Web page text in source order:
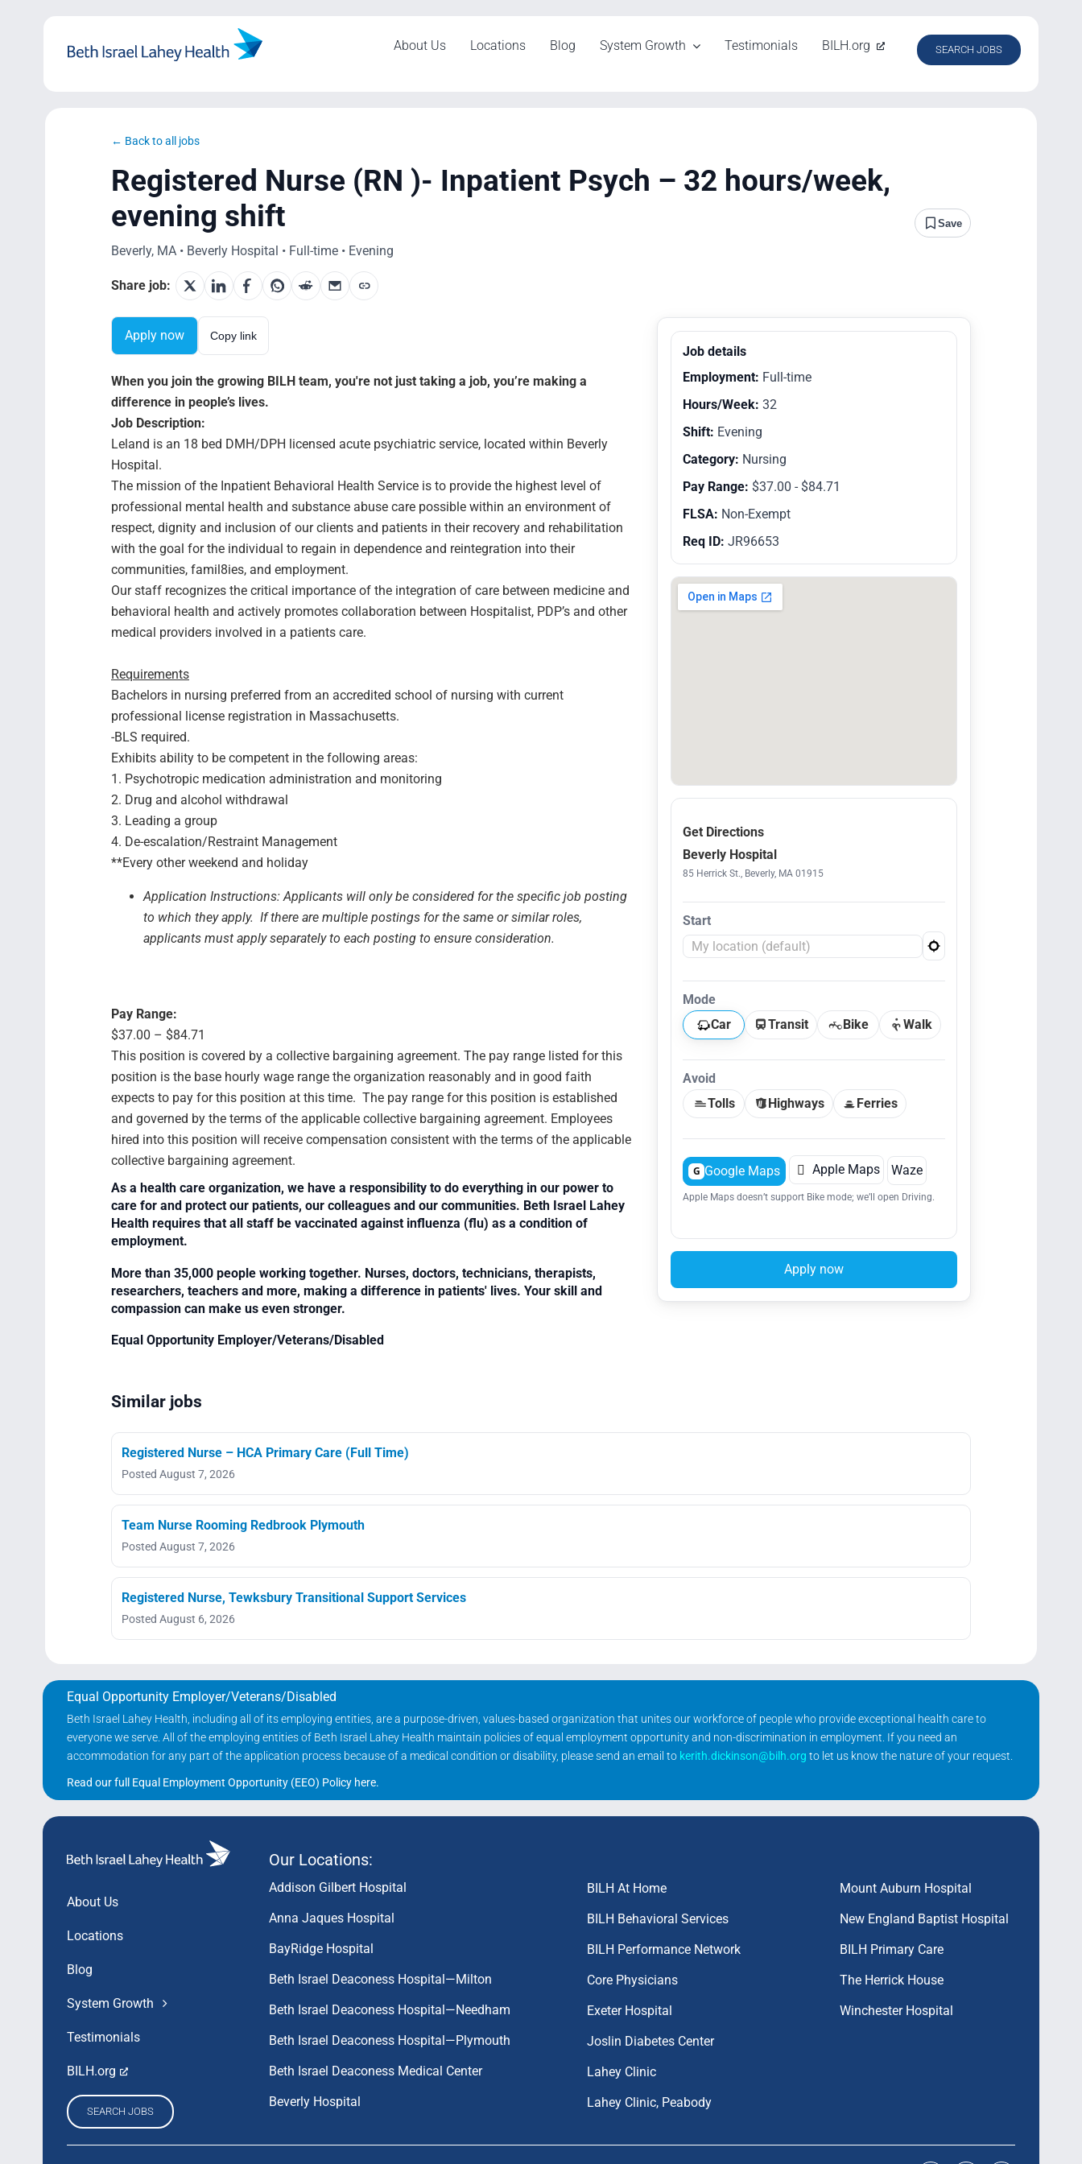
About Us Locations Blog System Growth Testimonials BILH.org SEARCH JOBS
← Back to all jobs
Registered Nurse (RN )- Inpatient Psych – 32 hours/week,
evening shift
Save
Beverly, MA • Beverly Hospital • Full-time • Evening
Share job:
Apply now Copy link
When you join the growing BILH team, you're not just taking a job, you’re making a
difference in people’s lives.
Job Description:
Leland is an 18 bed DMH/DPH licensed acute psychiatric service, located within Beverly
Hospital.
The mission of the Inpatient Behavioral Health Service is to provide the highest level of
professional mental health and substance abuse care possible within an environment of
respect, dignity and inclusion of our clients and patients in their recovery and rehabilitation
with the goal for the individual to regain in dependence and reintegration into their
communities, famil8ies, and employment.
Our staff recognizes the critical importance of the integration of care between medicine and
behavioral health and actively promotes collaboration between Hospitalist, PDP’s and other
medical providers involved in a patients care.
Requirements
Bachelors in nursing preferred from an accredited school of nursing with current
professional license registration in Massachusetts.
-BLS required.
Exhibits ability to be competent in the following areas:
1. Psychotropic medication administration and monitoring
2. Drug and alcohol withdrawal
3. Leading a group
4. De-escalation/Restraint Management
**Every other weekend and holiday
Application Instructions: Applicants will only be considered for the specific job posting
to which they apply. If there are multiple postings for the same or similar roles,
applicants must apply separately to each posting to ensure consideration.
Pay Range:
$37.00 – $84.71
This position is covered by a collective bargaining agreement. The pay range listed for this
position is the base hourly wage range the organization reasonably and in good faith
expects to pay for this position at this time. The pay range for this position is established
and governed by the terms of the applicable collective bargaining agreement. Employees
hired into this position will receive compensation consistent with the terms of the applicable
collective bargaining agreement.
As a health care organization, we have a responsibility to do everything in our power to
care for and protect our patients, our colleagues and our communities. Beth Israel Lahey
Health requires that all staff be vaccinated against influenza (flu) as a condition of
employment.
More than 35,000 people working together. Nurses, doctors, technicians, therapists,
researchers, teachers and more, making a difference in patients' lives. Your skill and
compassion can make us even stronger.
Equal Opportunity Employer/Veterans/Disabled
Job details
Employment: Full-time
Hours/Week: 32
Shift: Evening
Category: Nursing
Pay Range: $37.00 - $84.71
FLSA: Non-Exempt
Req ID: JR96653
Get Directions
Beverly Hospital
85 Herrick St., Beverly, MA 01915
Start
Mode
Car
Transit Bike Walk
Avoid
Tolls
Highways Ferries
G Google Maps  Apple Maps Waze
Apple Maps doesn’t support Bike mode; we’ll open Driving.
Apply now
Similar jobs
Registered Nurse – HCA Primary Care (Full Time)
Posted August 7, 2026
Team Nurse Rooming Redbrook Plymouth
Posted August 7, 2026
Registered Nurse, Tewksbury Transitional Support Services
Posted August 6, 2026
Equal Opportunity Employer/Veterans/Disabled
Beth Israel Lahey Health, including all of its employing entities, are a purpose-driven, values-based organization that unites our workforce of people who provide exceptional health care to
everyone we serve. All of the employing entities of Beth Israel Lahey Health maintain policies of equal employment opportunity and non-discrimination in employment. If you need an
accommodation for any part of the application process because of a medical condition or disability, please send an email to kerith.dickinson@bilh.org to let us know the nature of your request.
Read our full Equal Employment Opportunity (EEO) Policy here.
About Us
Locations
Blog
System Growth
Testimonials
BILH.org
SEARCH JOBS
Our Locations:
Addison Gilbert Hospital
Anna Jaques Hospital
BayRidge Hospital
Beth Israel Deaconess Hospital—Milton
Beth Israel Deaconess Hospital—Needham
Beth Israel Deaconess Hospital—Plymouth
Beth Israel Deaconess Medical Center
Beverly Hospital
BILH At Home
BILH Behavioral Services
BILH Performance Network
Core Physicians
Exeter Hospital
Joslin Diabetes Center
Lahey Clinic
Lahey Clinic, Peabody
Mount Auburn Hospital
New England Baptist Hospital
BILH Primary Care
The Herrick House
Winchester Hospital